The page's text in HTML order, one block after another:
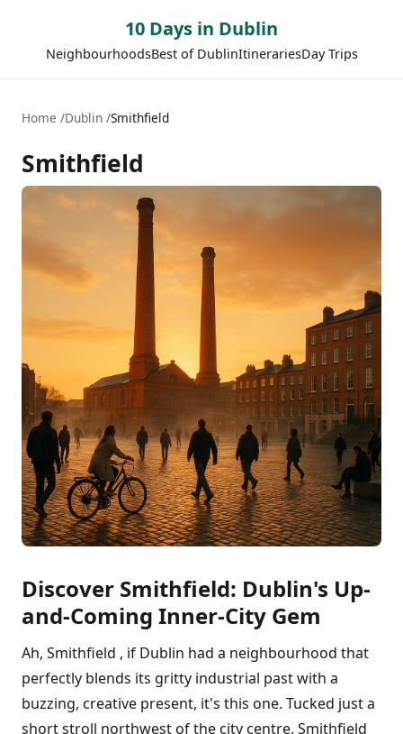
10 Days in Dublin
NeighbourhoodsBest of DublinItinerariesDay Trips
Home Dublin Smithfield
Smithfield
Discover Smithfield: Dublin's Up-
and-Coming Inner-City Gem
Ah, Smithfield , if Dublin had a neighbourhood that
perfectly blends its gritty industrial past with a
buzzing, creative present, it's this one. Tucked just a
short stroll northwest of the city centre, Smithfield